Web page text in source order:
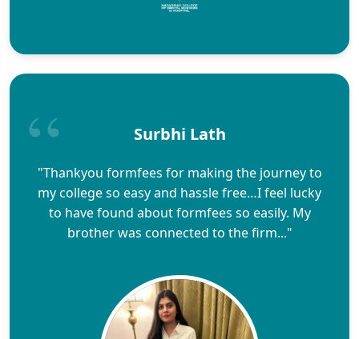
Surbhi Lath
"Thankyou formfees for making the journey to
my college so easy and hassle free…I feel lucky
to have found about formfees so easily. My
brother was connected to the firm..."